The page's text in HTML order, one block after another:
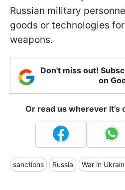
Russian military
goods or technologies
weapons.
Don't miss out!
on
Or read us wherever it's
sanctions Russia War in